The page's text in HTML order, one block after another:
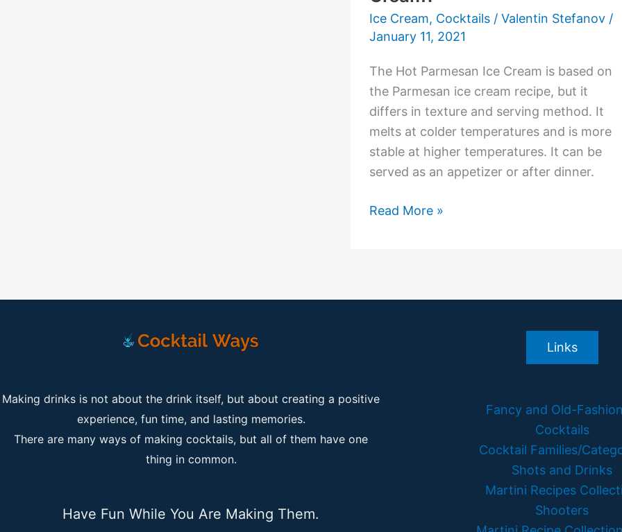
Ice Cream, Cocktails /Valentin Stefanov /
January 11, 2021
The Hot Parmesan Ice Cream is based on
the Parmesan ice cream recipe, but it
differs in texture and serving method. It
melts at colder temperatures and is more
stable at higher temperatures. It can be
served as an appetizer or after dinner.
Read More »
Making drinks is not about the drink itself, but about creating a positive
experience, fun time, and lasting memories.
There are many ways of making cocktails, but all of them have one
thing in common.
Have Fun While You Are Making Them.
Links
Fancy and Old-
Cocktails
Cocktail Families/
Shots and Drinks
Martini Recipes
Shooters